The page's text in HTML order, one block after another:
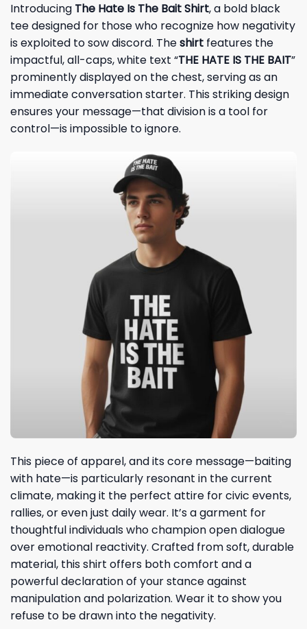
Introducing The Hate Is The Bait Shirt, a bold black
tee designed for those who recognize how negativity
is exploited to sow discord. Theshirt features the
impactful, all-caps, white text “THE HATE IS THE BAIT”
prominently displayed on the chest, serving as an
immediate conversation starter. This striking design
ensures your message—that division is a tool for
control—is impossible to ignore.
This piece of apparel, and its core message—baiting
with hate—is particularly resonant in the current
climate, making it the perfect attire for civic events,
rallies, or even just daily wear. It’s a garment for
thoughtful individuals who champion open dialogue
over emotional reactivity. Crafted from soft, durable
material, this shirt offers both comfort and a
powerful declaration of your stance against
manipulation and polarization. Wear it to show you
refuse to be drawn into the negativity.